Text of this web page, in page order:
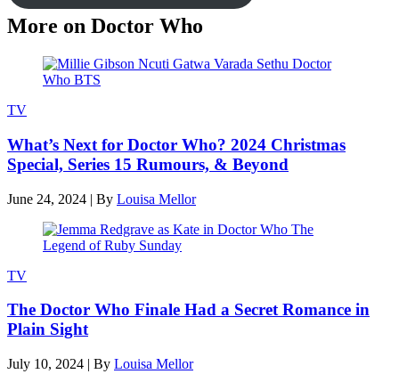
More on Doctor Who
TV
What’s Next for Doctor Who? 2024 Christmas
Special, Series 15 Rumours, & Beyond
June 24, 2024 | By Louisa Mellor
TV
The Doctor Who Finale Had a Secret Romance in
Plain Sight
July 10, 2024 | By Louisa Mellor